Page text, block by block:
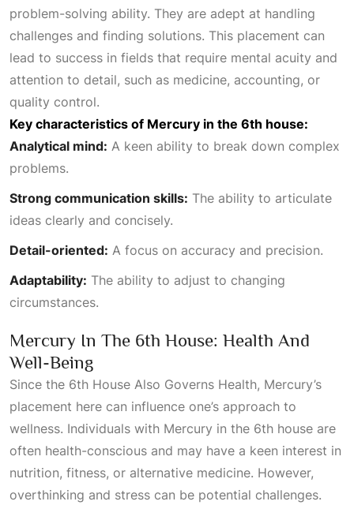
problem-solving ability. They are adept at handling
challenges and finding solutions. This placement can
lead to success in fields that require mental acuity and
attention to detail, such as medicine, accounting, or
quality control.
Key characteristics of Mercury in the 6th house:
Analytical mind: A keen ability to break down complex
problems.
Strong communication skills: The ability to articulate
ideas clearly and concisely.
Detail-oriented: A focus on accuracy and precision.
Adaptability: The ability to adjust to changing
circumstances.
Mercury In The 6th House: Health And
Well-Being
Since the 6th House Also Governs Health, Mercury’s
placement here can influence one’s approach to
wellness. Individuals with Mercury in the 6th house are
often health-conscious and may have a keen interest in
nutrition, fitness, or alternative medicine. However,
overthinking and stress can be potential challenges.